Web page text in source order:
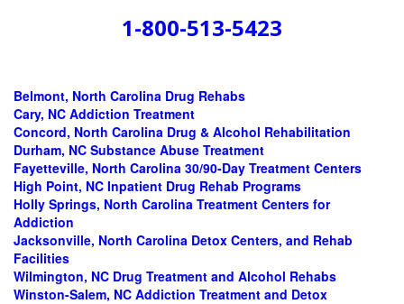
1-800-513-5423
Belmont, North Carolina Drug Rehabs
Cary, NC Addiction Treatment
Concord, North Carolina Drug & Alcohol Rehabilitation
Durham, NC Substance Abuse Treatment
Fayetteville, North Carolina 30/90-Day Treatment Centers
High Point, NC Inpatient Drug Rehab Programs
Holly Springs, North Carolina Treatment Centers for
Addiction
Jacksonville, North Carolina Detox Centers, and Rehab
Facilities
Wilmington, NC Drug Treatment and Alcohol Rehabs
Winston-Salem, NC Addiction Treatment and Detox